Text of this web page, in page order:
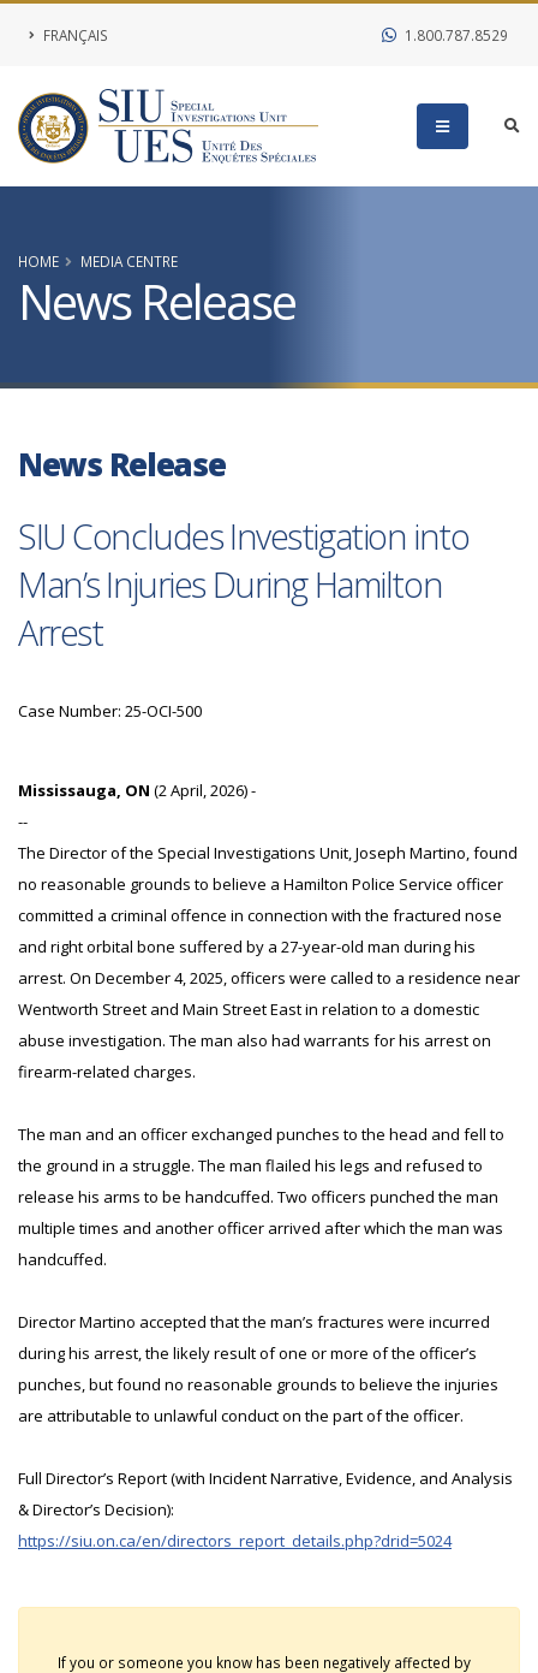
FRANÇAIS 1.800.787.8529
HOME MEDIA CENTRE
News Release
News Release
SIU Concludes Investigation into
Man’s Injuries During Hamilton
Arrest
Case Number: 25-OCI-500
Mississauga, ON (2 April, 2026) -
--
The Director of the Special Investigations Unit, Joseph Martino, found
no reasonable grounds to believe a Hamilton Police Service officer
committed a criminal offence in connection with the fractured nose
and right orbital bone suffered by a 27-year-old man during his
arrest. On December 4, 2025, officers were called to a residence near
Wentworth Street and Main Street East in relation to a domestic
abuse investigation. The man also had warrants for his arrest on
firearm-related charges.
The man and an officer exchanged punches to the head and fell to
the ground in a struggle. The man flailed his legs and refused to
release his arms to be handcuffed. Two officers punched the man
multiple times and another officer arrived after which the man was
handcuffed.
Director Martino accepted that the man’s fractures were incurred
during his arrest, the likely result of one or more of the officer’s
punches, but found no reasonable grounds to believe the injuries
are attributable to unlawful conduct on the part of the officer.
Full Director’s Report (with Incident Narrative, Evidence, and Analysis
& Director’s Decision):
https://siu.on.ca/en/directors_report_details.php?drid=5024
If you or someone you know has been negatively affected by